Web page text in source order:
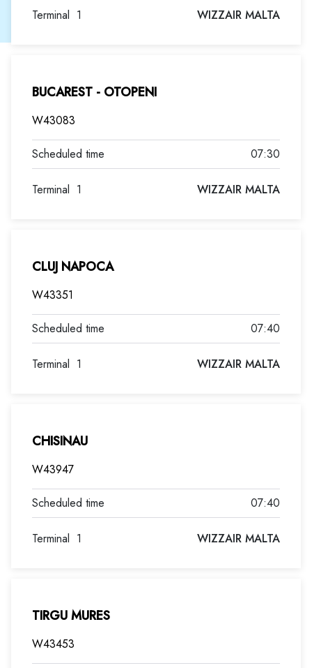
WIZZAIR MALTA
Terminal 1
W43083
WIZZAIR MALTA
BUCAREST - OTOPENI
07:30
Terminal 1
W43351
WIZZAIR MALTA
CLUJ NAPOCA
07:40
Terminal 1
W43947
WIZZAIR MALTA
CHISINAU
07:40
Terminal 1
W43453
TIRGU MURES